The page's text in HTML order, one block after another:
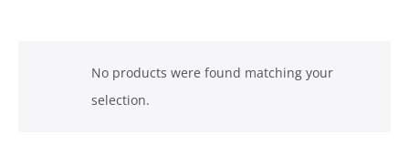
No products were found matching your
selection.